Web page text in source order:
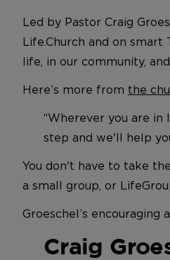
Led by Pastor Craig
Life.Church and on
life, in our community,
Here’s more from the
“Wherever you are in
step and we'll help
You don't have to take
a small group, or
Groeschel’s
Craig